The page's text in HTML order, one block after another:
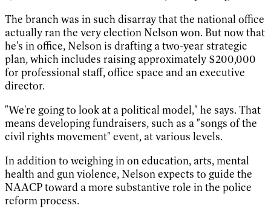
The branch was in such disarray that the national office
actually ran the very election Nelson won. But now that
he's in office, Nelson is drafting a two-year strategic
plan, which includes raising approximately $200,000
for professional staff, office space and an executive
director.
"We're going to look at a political model," he says. That
means developing fundraisers, such as a "songs of the
civil rights movement" event, at various levels.
In addition to weighing in on education, arts, mental
health and gun violence, Nelson expects to guide the
NAACP toward a more substantive role in the police
reform process.